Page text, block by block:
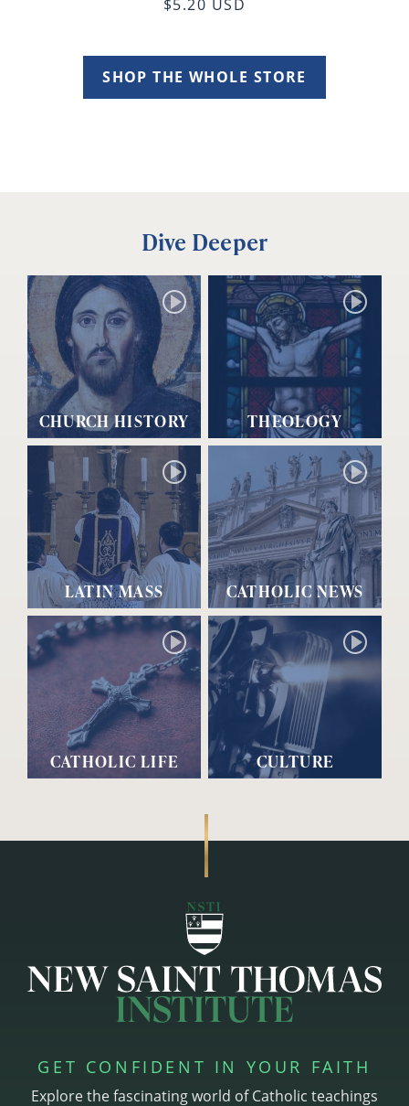
$5.20 USD
SHOP THE WHOLE STORE
Dive Deeper
CHURCH HISTORY THEOLOGY
LATIN MASS CATHOLIC NEWS
CATHOLIC LIFE CULTURE
GET CONFIDENT IN YOUR FAITH
Explore the fascinating world of Catholic teachings